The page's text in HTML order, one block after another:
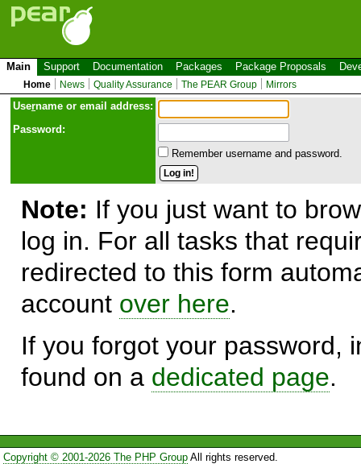
Main Support Documentation Packages Package Proposals
Home News Quality Assurance The PEAR Group Mirrors
Username or email address:
Password:
Remember username and password.
Note: If you just want to
log in. For all tasks that
redirected to this form
account over here.
If you forgot your password,
found on a dedicated page.
Copyright © 2001-2026 The PHP GroupAll rights reserved.